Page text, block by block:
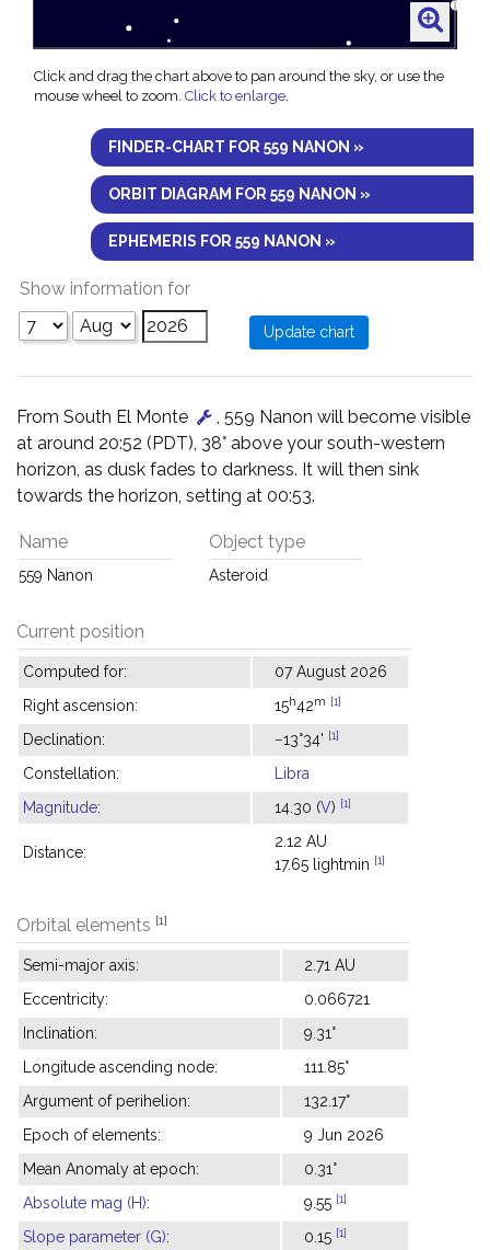
Click and drag the chart above to pan around the sky, or use the
mouse wheel to zoom. Click to enlarge.
FINDER-CHART FOR 559 NANON »
ORBIT DIAGRAM FOR 559 NANON »
EPHEMERIS FOR 559 NANON »
Show information for
From South El Monte
, 559 Nanon will become visible
at around 20:52 (PDT), 38° above your south-western
horizon, as dusk fades to darkness. It will then sink
towards the horizon, setting at 00:53.
Name
559 Nanon
Object type
Asteroid
Current position
Computed for:
07 August 2026
Right ascension:
15h42m [1]
Declination: −13°34' [1]
Constellation:
Libra
Magnitude: 14.30 (V) [1]
Distance:
2.12 AU
17.65 lightmin [1]
Orbital elements [1]
Semi-major axis:
2.71 AU
Eccentricity:
0.066721
Inclination:
9.31°
Longitude ascending node:
111.85°
Argument of perihelion:
132.17°
Epoch of elements:
9 Jun 2026
Mean Anomaly at epoch:
0.31°
Absolute mag (H): 9.55 [1]
Slope parameter (G): 0.15 [1]